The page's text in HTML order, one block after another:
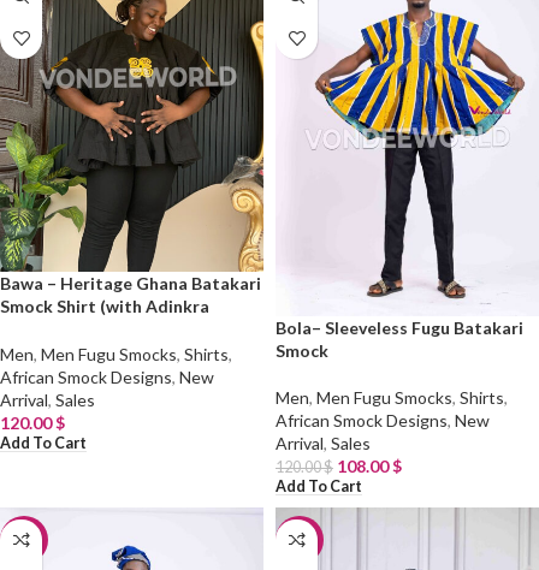
Bawa – Heritage Ghana Batakari
Smock Shirt (with Adinkra
Men, Men Fugu Smocks, Shirts,
African Smock Designs, New
Arrival, Sales
120.00$
Add To Cart
Bola– Sleeveless Fugu Batakari
Smock
Men, Men Fugu Smocks, Shirts,
African Smock Designs, New
Arrival, Sales
120.00$ 108.00$
Add To Cart
-10% -10%